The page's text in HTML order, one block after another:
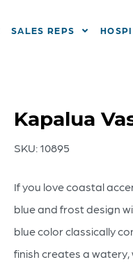
SALES REPS
Kapalua
SKU: 10895
If you love coastal
blue and frost design
blue color classically
finish creates a